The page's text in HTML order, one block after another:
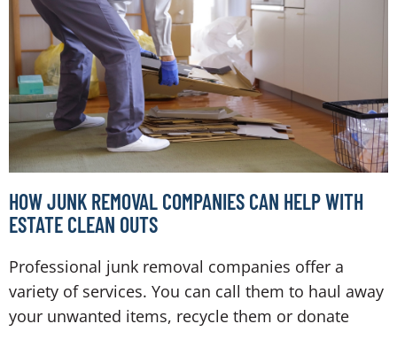
HOW JUNK REMOVAL COMPANIES CAN HELP WITH
ESTATE CLEAN OUTS
Professional junk removal companies offer a
variety of services. You can call them to haul away
your unwanted items, recycle them or donate